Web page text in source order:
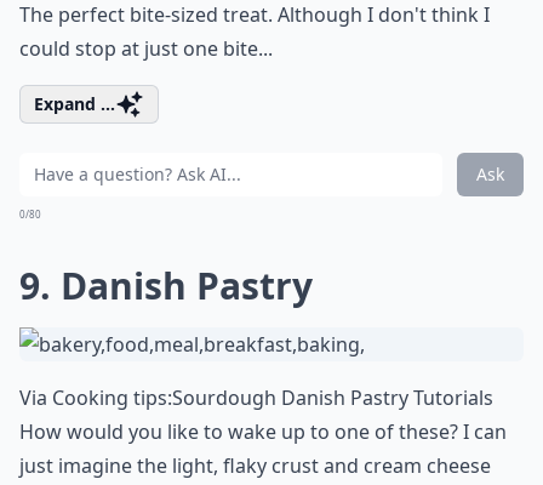
The perfect bite-sized treat. Although I don't think I
could stop at just one bite...
Expand ...
Ask
0/80
9. Danish Pastry
Via Cooking tips:Sourdough Danish Pastry Tutorials
How would you like to wake up to one of these? I can
just imagine the light, flaky crust and cream cheese